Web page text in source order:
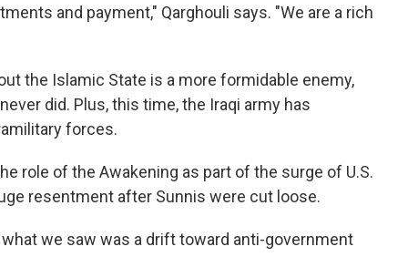
and payment," Qarghouli says. "We are a rich
the Islamic State is a more formidable enemy,
did. Plus, this time, the Iraqi army has
forces.
role of the Awakening as part of the surge of U.S.
resentment after Sunnis were cut loose.
we saw was a drift toward anti-government